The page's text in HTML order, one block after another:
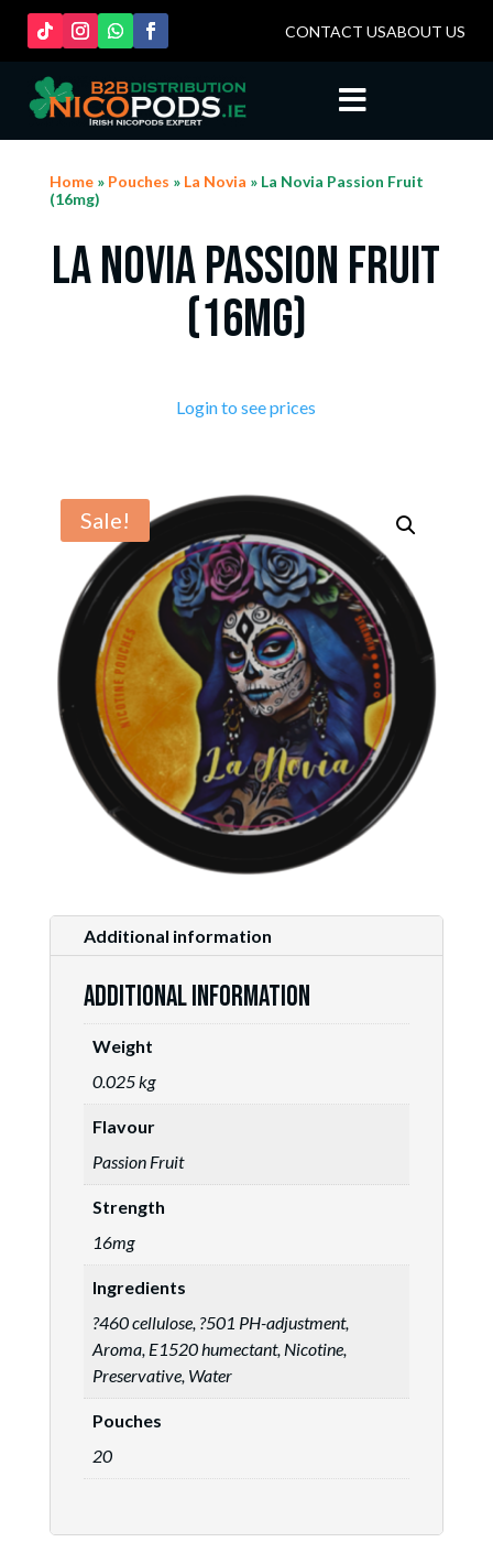
CONTACT USABOUT US

Home» Pouches » La Novia » La Novia Passion Fruit
(16mg)
La Novia Passion Fruit
(16mg)
Login to see prices
Sale!
Additional information
Additional information
Weight
0.025 kg
Flavour
Passion Fruit
Strength
16mg
Ingredients
?460 cellulose, ?501 PH-adjustment,
Aroma, E1520 humectant, Nicotine,
Preservative, Water
Pouches
20